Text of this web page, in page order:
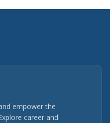
empower the
career and